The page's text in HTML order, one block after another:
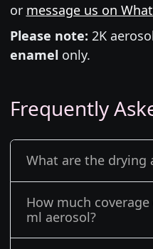
or message us on
Please note: 2K
enamel only.
Frequently
What are the drying
How much
ml aerosol?